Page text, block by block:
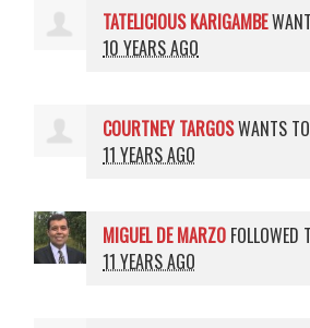
TATELICIOUS KARIGAMBE
10 YEARS AGO
COURTNEY TARGOSWANTS
11 YEARS AGO
MIGUEL DE MARZO FOLLOWED
11 YEARS AGO